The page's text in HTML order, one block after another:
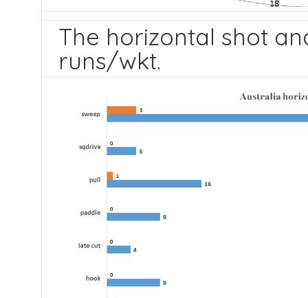
The horizontal shot
runs/wkt.